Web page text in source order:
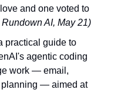
and one voted to
AI, May 21)
practical guide to
agentic coding
work — email,
planning — aimed at